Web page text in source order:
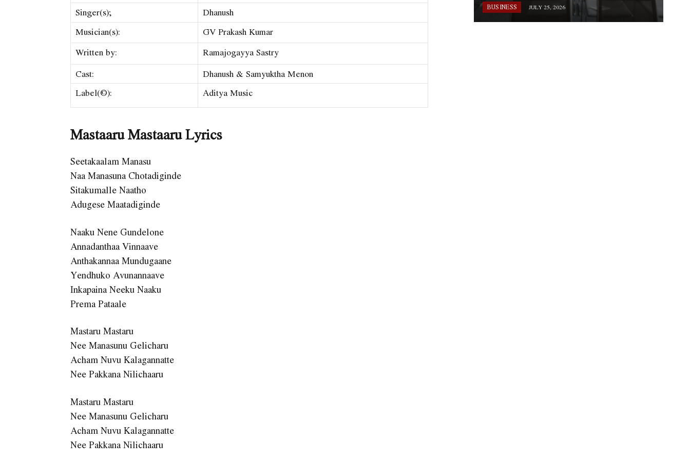
Singer(s);
Dhanush
Musician(s):
GV Prakash Kumar
Written by:
Ramajogayya Sastry
Cast:
Dhanush & Samyuktha Menon
Label(©):
Aditya Music
Mastaaru Mastaaru Lyrics
Seetakaalam Manasu
Naa Manasuna Chotadiginde
Sitakumalle Naatho
Adugese Maatadiginde
Naaku Nene Gundelone
Annadanthaa Vinnaave
Anthakannaa Mundugaane
Yendhuko Avunannaave
Inkapaina Neeku Naaku
Prema Pataale
Mastaru Mastaru
Nee Manasunu Gelicharu
Acham Nuvu Kalagannatte
Nee Pakkana Nilichaaru
Mastaru Mastaru
Nee Manasunu Gelicharu
Acham Nuvu Kalagannatte
Nee Pakkana Nilichaaru
BUSINESS JULY 25, 2026